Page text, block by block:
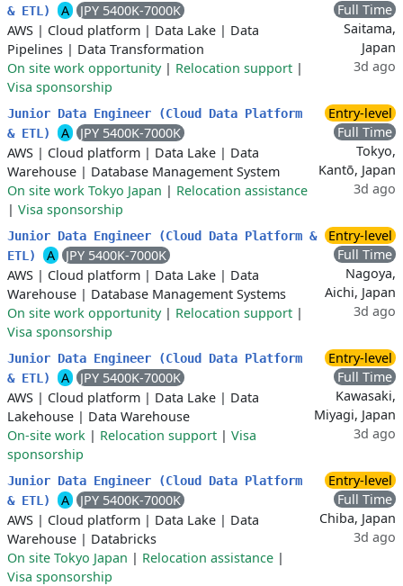
& ETL)
A
JPY 5400K-7000K
AWS | Cloud platform | Data Lake | Data
Pipelines | Data Transformation
On site work opportunity| Relocation support |
Visa sponsorship
Full Time
Saitama,
Japan
3d ago
Junior Data Engineer (Cloud Data Platform
& ETL)
A
JPY 5400K-7000K
AWS | Cloud platform | Data Lake | Data
Warehouse | Database Management System
On site work Tokyo Japan | Relocation assistance
| Visa sponsorship
Entry-level
Full Time
Tokyo,
Kantō, Japan
3d ago
Junior Data Engineer (Cloud Data Platform &
ETL)
A
JPY 5400K-7000K
AWS | Cloud platform | Data Lake | Data
Warehouse | Database Management Systems
On site work opportunity| Relocation support |
Visa sponsorship
Entry-level
Full Time
Nagoya,
Aichi, Japan
3d ago
Junior Data Engineer (Cloud Data Platform
& ETL)
A
JPY 5400K-7000K
AWS | Cloud platform | Data Lake | Data
Lakehouse | Data Warehouse
On-site work | Relocation support | Visa
sponsorship
Entry-level
Full Time
Kawasaki,
Miyagi, Japan
3d ago
Junior Data Engineer (Cloud Data Platform
& ETL)
A
JPY 5400K-7000K
AWS | Cloud platform | Data Lake | Data
Warehouse | Databricks
On site Tokyo Japan | Relocation assistance |
Visa sponsorship
Entry-level
Full Time
Chiba, Japan
3d ago